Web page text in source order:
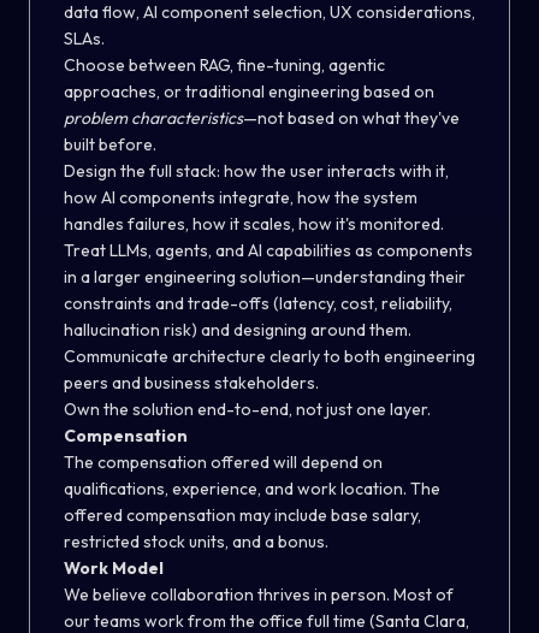
data flow, AI component selection, UX considerations,
SLAs.
Choose between RAG, fine-tuning, agentic
approaches, or traditional engineering based on
problem characteristics—not based on what they've
built before.
Design the full stack: how the user interacts with it,
how AI components integrate, how the system
handles failures, how it scales, how it's monitored.
Treat LLMs, agents, and AI capabilities as components
in a larger engineering solution—understanding their
constraints and trade-offs (latency, cost, reliability,
hallucination risk) and designing around them.
Communicate architecture clearly to both engineering
peers and business stakeholders.
Own the solution end-to-end, not just one layer.
Compensation
The compensation offered will depend on
qualifications, experience, and work location. The
offered compensation may include base salary,
restricted stock units, and a bonus.
Work Model
We believe collaboration thrives in person. Most of
our teams work from the office full time (Santa Clara,